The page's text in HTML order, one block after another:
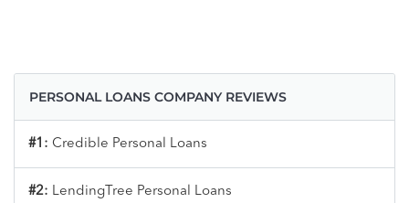
PERSONAL LOANS COMPANY REVIEWS
#1: Credible Personal Loans
#2: LendingTree Personal Loans